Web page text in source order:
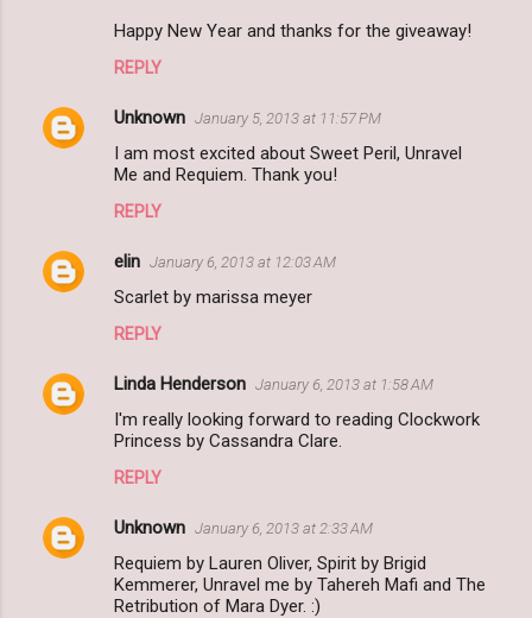
Happy New Year and thanks for the giveaway!
REPLY
Unknown January 5, 2013 at 11:57 PM
I am most excited about Sweet Peril, Unravel
Me and Requiem. Thank you!
REPLY
elin January 6, 2013 at 12:03 AM
Scarlet by marissa meyer
REPLY
Linda Henderson January 6, 2013 at 1:58 AM
I'm really looking forward to reading Clockwork
Princess by Cassandra Clare.
REPLY
Unknown January 6, 2013 at 2:33 AM
Requiem by Lauren Oliver, Spirit by Brigid
Kemmerer, Unravel me by Tahereh Mafi and The
Retribution of Mara Dyer. :)